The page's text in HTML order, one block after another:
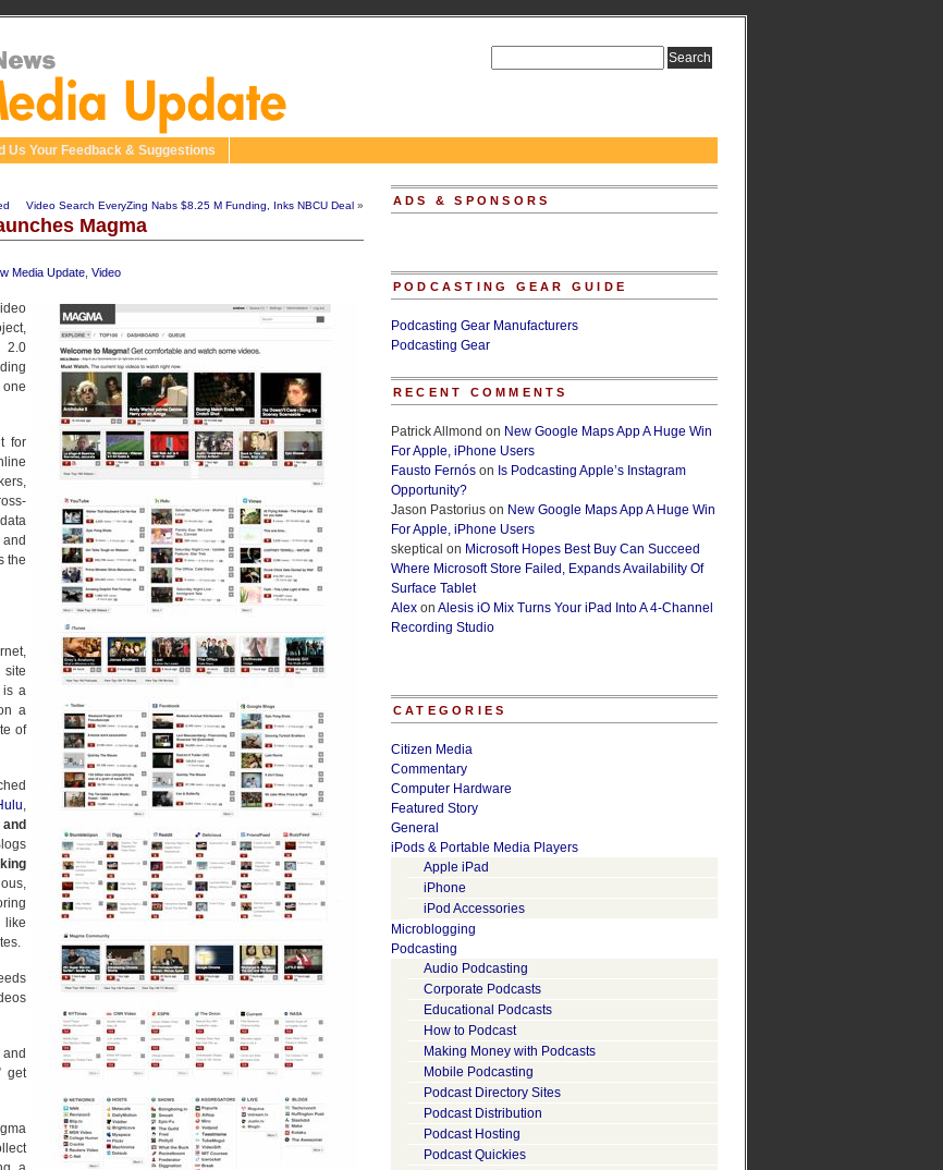
Us Your Feedback & Suggestions
Video Search EveryZing Nabs $8.25 M Funding, Inks NBCU Deal »
Magma
Media Update Video
2.0
for
the
site
is a
a
of
,
get
ADS & SPONSORS
PODCASTING GEAR GUIDE
Podcasting Gear Manufacturers
Podcasting Gear
RECENT COMMENTS
Patrick Allmond on New Google Maps App A Huge Win
For Apple, iPhone Users
Fausto Fernós on Is Podcasting Apple’s Instagram
Opportunity?
Jason Pastorius on New Google Maps App A Huge Win
For Apple, iPhone Users
skeptical on Microsoft Hopes Best Buy Can Succeed
Where Microsoft Store Failed, Expands Availability Of
Surface Tablet
Alex on Alesis iO Mix Turns Your iPad Into A 4-Channel
Recording Studio
CATEGORIES
Citizen Media
Commentary
Computer Hardware
Featured Story
General
iPods & Portable Media Players
Apple iPad
iPhone
iPod Accessories
Microblogging
Podcasting
Audio Podcasting
Corporate Podcasts
Educational Podcasts
How to Podcast
Making Money with Podcasts
Mobile Podcasting
Podcast Directory Sites
Podcast Distribution
Podcast Hosting
Podcast Quickies